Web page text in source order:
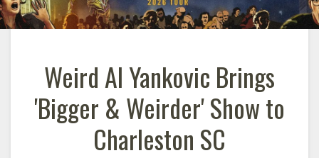
Weird Al Yankovic Brings
'Bigger & Weirder' Show to
Charleston SC